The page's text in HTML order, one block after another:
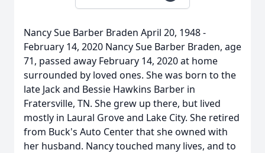
Nancy Sue Barber Braden April 20, 1948 -
February 14, 2020 Nancy Sue Barber Braden, age
71, passed away February 14, 2020 at home
surrounded by loved ones. She was born to the
late Jack and Bessie Hawkins Barber in
Fratersville, TN. She grew up there, but lived
mostly in Laural Grove and Lake City. She retired
from Buck's Auto Center that she owned with
her husband. Nancy touched many lives, and to